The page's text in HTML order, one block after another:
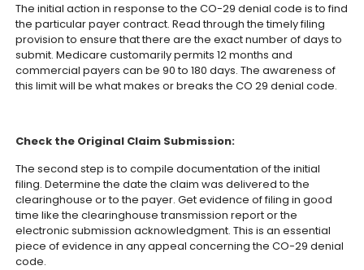
The initial action in response to the CO-29 denial code is to find
the particular payer contract. Read through the timely filing
provision to ensure that there are the exact number of days to
submit. Medicare customarily permits 12 months and
commercial payers can be 90 to 180 days. The awareness of
this limit will be what makes or breaks the CO 29 denial code.
Check the Original Claim Submission:
The second step is to compile documentation of the initial
filing. Determine the date the claim was delivered to the
clearinghouse or to the payer. Get evidence of filing in good
time like the clearinghouse transmission report or the
electronic submission acknowledgment. This is an essential
piece of evidence in any appeal concerning the CO-29 denial
code.